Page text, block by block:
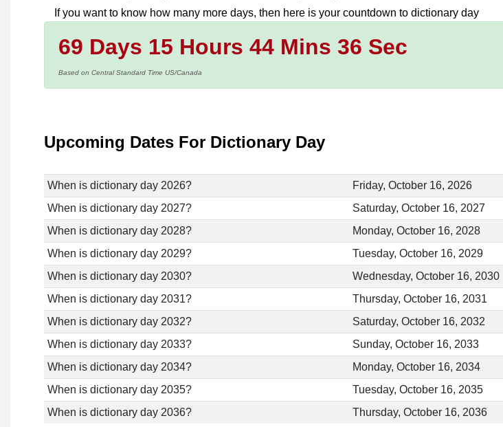
If you want to know how many more days, then here is your countdown to dictionary day
69 Days 15 Hours 44 Mins 35 Sec
Based on Central Standard Time US/Canada
Upcoming Dates For Dictionary Day
When is dictionary day 2026?
Friday, October 16, 2026
When is dictionary day 2027?
Saturday, October 16, 2027
When is dictionary day 2028?
Monday, October 16, 2028
When is dictionary day 2029?
Tuesday, October 16, 2029
When is dictionary day 2030?
Wednesday, October 16, 2030
When is dictionary day 2031?
Thursday, October 16, 2031
When is dictionary day 2032?
Saturday, October 16, 2032
When is dictionary day 2033?
Sunday, October 16, 2033
When is dictionary day 2034?
Monday, October 16, 2034
When is dictionary day 2035?
Tuesday, October 16, 2035
When is dictionary day 2036?
Thursday, October 16, 2036